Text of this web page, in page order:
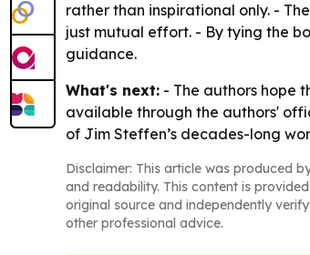
rather than inspirational only. -
just mutual effort. - By tying the
guidance.
What's next: - The authors hope
available through the authors'
of Jim Steffen’s decades-long
Disclaimer: This article was produced
and readability. This content is
original source and independently
other professional advice.